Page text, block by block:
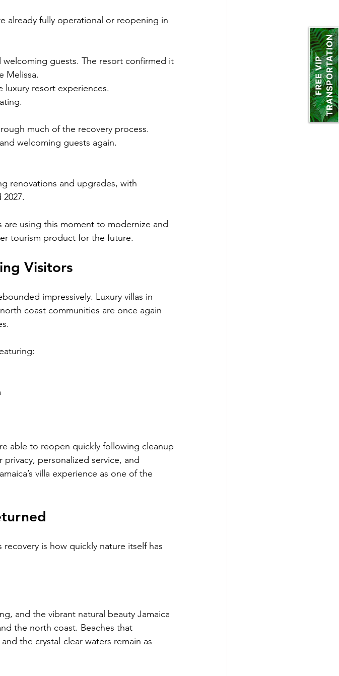
already fully operational or reopening in
guests. The resort confirmed it
Melissa.
resort experiences.
much of the recovery process.
welcoming guests again.
renovations and upgrades, with
using this moment to modernize and
tourism product for the future.
Visitors
impressively. Luxury villas in
coast communities are once again
able to reopen quickly following cleanup
personalized service, and
villa experience as one of the
is how quickly nature itself has
and the vibrant natural beauty Jamaica
the north coast. Beaches that
the crystal-clear waters remain as